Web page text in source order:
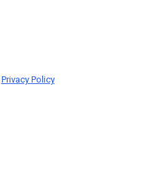
Privacy Policy